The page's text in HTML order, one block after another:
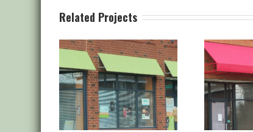
Related Projects
Canvas Staple Stitch